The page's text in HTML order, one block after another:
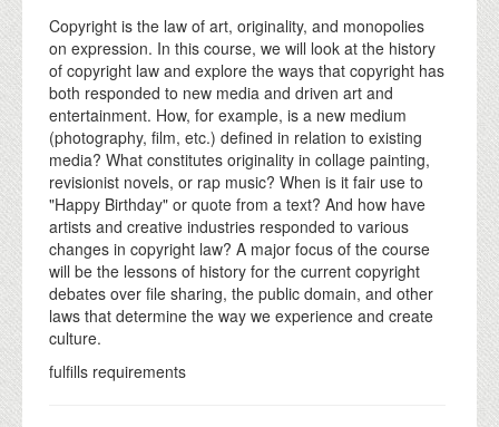
EVENTS
DONATE
Copyright is the law of art, originality, and monopolies
on expression. In this course, we will look at the history
of copyright law and explore the ways that copyright has
both responded to new media and driven art and
entertainment. How, for example, is a new medium
(photography, film, etc.) defined in relation to existing
media? What constitutes originality in collage painting,
revisionist novels, or rap music? When is it fair use to
"Happy Birthday" or quote from a text? And how have
artists and creative industries responded to various
changes in copyright law? A major focus of the course
will be the lessons of history for the current copyright
debates over file sharing, the public domain, and other
laws that determine the way we experience and create
culture.
fulfills requirements